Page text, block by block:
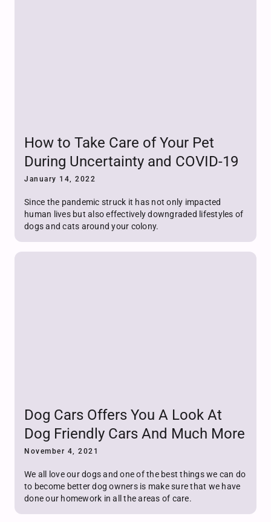
How to Take Care of Your Pet
During Uncertainty and COVID-19
January 14, 2022
Since the pandemic struck it has not only impacted
human lives but also effectively downgraded lifestyles of
dogs and cats around your colony.
Dog Cars Offers You A Look At
Dog Friendly Cars And Much More
November 4, 2021
We all love our dogs and one of the best things we can do
to become better dog owners is make sure that we have
done our homework in all the areas of care.